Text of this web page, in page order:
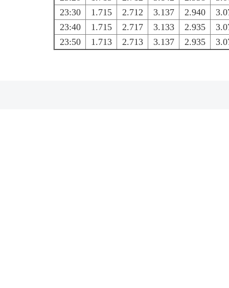
23:30
1.715 2.712 3.137 2.940
23:40
1.715 2.717 3.133 2.935
23:50
1.713 2.713 3.137 2.935